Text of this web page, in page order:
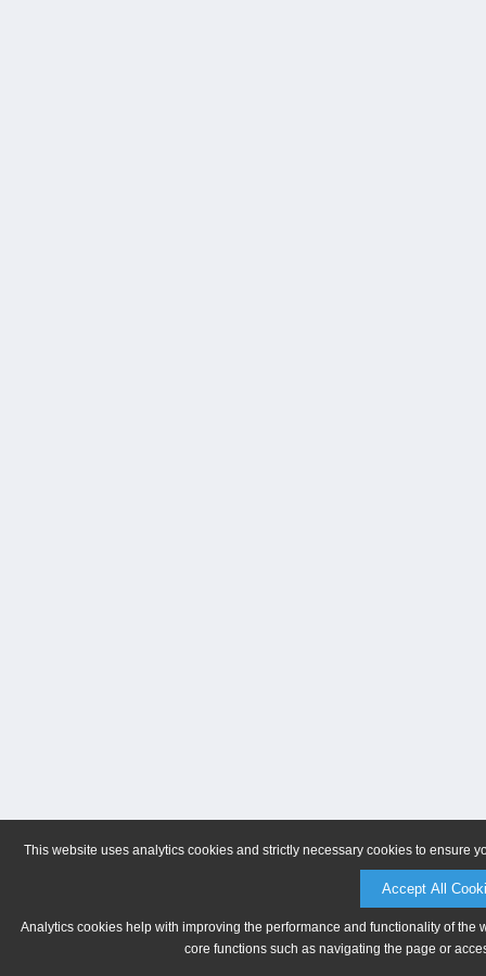
This website uses analytics cookies and strictly necessary cookies to ensure
Accept All
Analytics cookies help with improving the performance and functionality of
core functions such as navigating the page or